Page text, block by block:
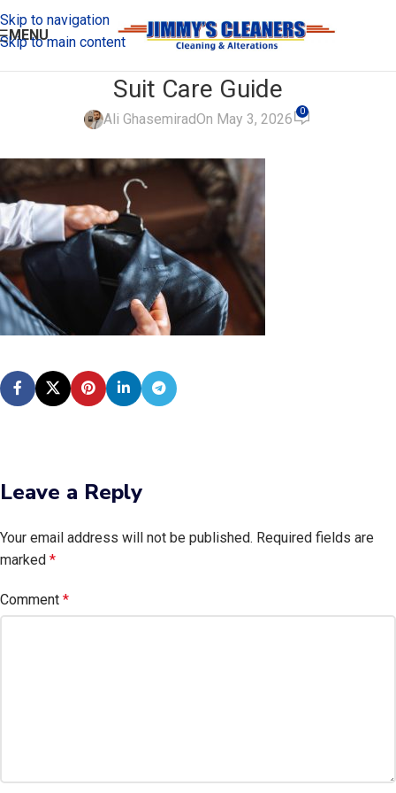
Skip to navigation
Skip to main content
MENU
Suit Care Guide
Ali GhasemiradOn May 3, 2026 0
Leave a Reply
Your email address will not be published. Required fields are
marked *
Comment *